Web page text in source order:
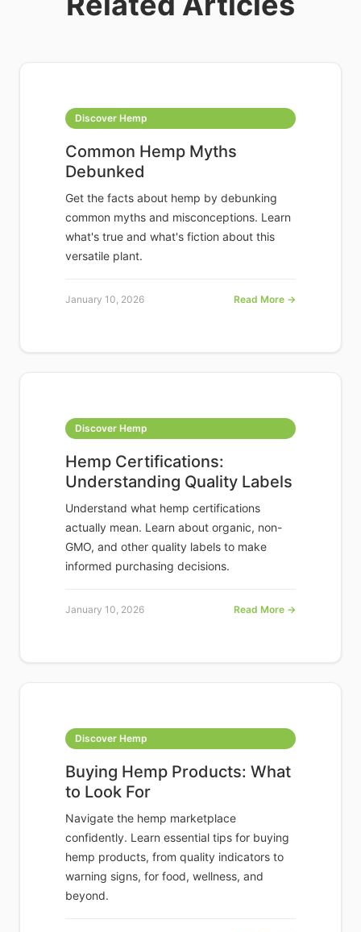
Discover Hemp
Common Hemp Myths
Debunked
Get the facts about hemp by debunking
common myths and misconceptions. Learn
what's true and what's fiction about this
versatile plant.
January 10, 2026 Read More →
Discover Hemp
Hemp Certifications:
Understanding Quality Labels
Understand what hemp certifications
actually mean. Learn about organic, non-
GMO, and other quality labels to make
informed purchasing decisions.
January 10, 2026 Read More →
Discover Hemp
Buying Hemp Products: What
to Look For
Navigate the hemp marketplace
confidently. Learn essential tips for buying
hemp products, from quality indicators to
warning signs, for food, wellness, and
beyond.